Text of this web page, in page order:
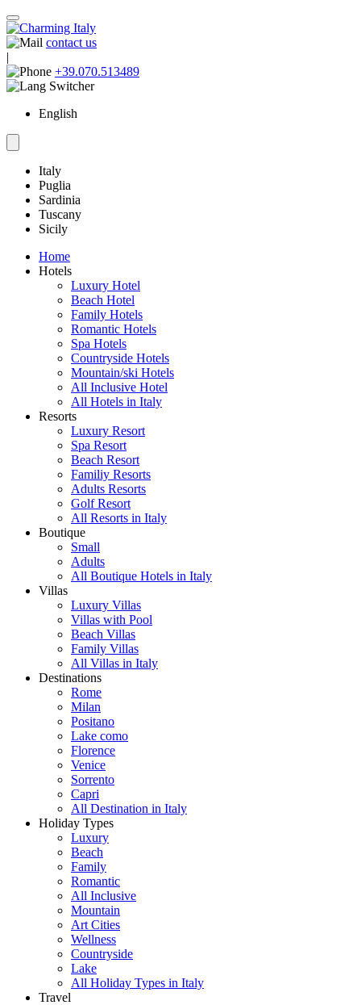
contact us
|
+39.070.513489
English
Italy
Puglia
Sardinia
Tuscany
Sicily
Home
Hotels
Luxury Hotel
Beach Hotel
Family Hotels
Romantic Hotels
Spa Hotels
Countryside Hotels
Mountain/ski Hotels
All Inclusive Hotel
All Hotels in Italy
Resorts
Luxury Resort
Spa Resort
Beach Resort
Familiy Resorts
Adults Resorts
Golf Resort
All Resorts in Italy
Boutique
Small
Adults
All Boutique Hotels in Italy
Villas
Luxury Villas
Villas with Pool
Beach Villas
Family Villas
All Villas in Italy
Destinations
Rome
Milan
Positano
Lake como
Florence
Venice
Sorrento
Capri
All Destination in Italy
Holiday Types
Luxury
Beach
Family
Romantic
All Inclusive
Mountain
Art Cities
Wellness
Countryside
Lake
All Holiday Types in Italy
Travel